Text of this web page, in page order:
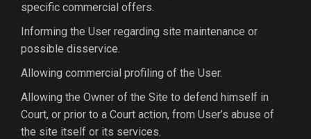
specific commercial offers.
Informing the User regarding site maintenance or
possible disservice.
Allowing commercial profiling of the User.
Allowing the Owner of the Site to defend himself in
Court, or prior to a Court action, from User’s abuse of
the site itself or its services.